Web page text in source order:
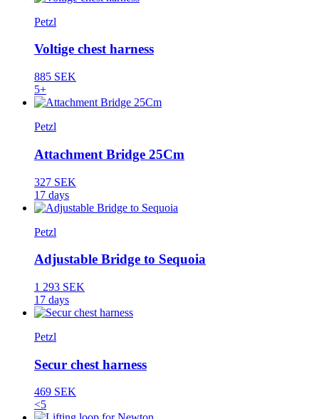
Petzl
Voltige chest harness
885 SEK
5+
Petzl
Attachment Bridge 25Cm
327 SEK
17 days
Petzl
Adjustable Bridge to Sequoia
1 293 SEK
17 days
Petzl
Secur chest harness
469 SEK
<5